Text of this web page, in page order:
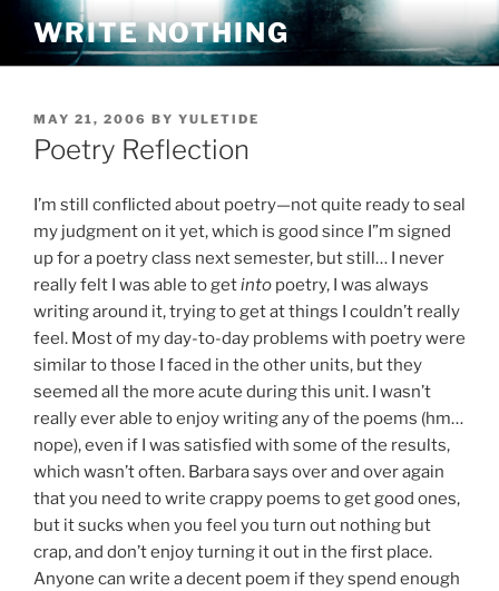
Skip
content
WRITE NOTHING
POSTED
ON
MAY 21, 2006 BY YULETIDE
Poetry Reflection
I’m still conflicted about poetry—not quite ready to seal
my judgment on it yet, which is good since I”m signed
up for a poetry class next semester, but still… I never
really felt I was able to getinto poetry, I was always
writing around it, trying to get at things I couldn’t really
feel. Most of my day-to-day problems with poetry were
similar to those I faced in the other units, but they
seemed all the more acute during this unit. I wasn’t
really ever able to enjoy writing any of the poems (hm…
nope), even if I was satisfied with some of the results,
which wasn’t often. Barbara says over and over again
that you need to write crappy poems to get good ones,
but it sucks when you feel you turn out nothing but
crap, and don’t enjoy turning it out in the first place.
Anyone can write a decent poem if they spend enough